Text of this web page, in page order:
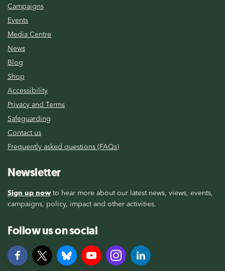
Campaigns
Events
Media Centre
News
Blog
Shop
Accessibility
Privacy and Terms
Safeguarding
Contact us
Frequently asked questions (FAQs)
Newsletter
Sign up now to hear more about our latest news, views, events,
campaigns, policy, impact and other activities.
Follow us on social